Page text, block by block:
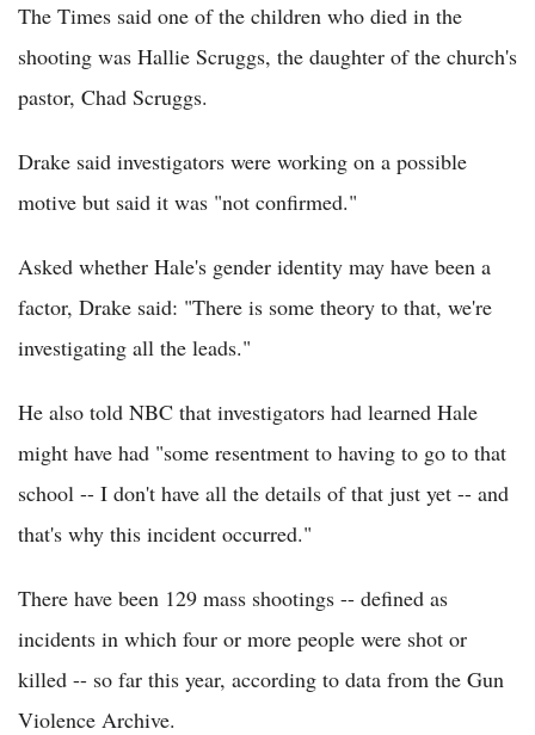
The Times said one of the children who died in the
shooting was Hallie Scruggs, the daughter of the church's
pastor, Chad Scruggs.
Drake said investigators were working on a possible
motive but said it was "not confirmed."
Asked whether Hale's gender identity may have been a
factor, Drake said: "There is some theory to that, we're
investigating all the leads."
He also told NBC that investigators had learned Hale
might have had "some resentment to having to go to that
school -- I don't have all the details of that just yet -- and
that's why this incident occurred."
There have been 129 mass shootings -- defined as
incidents in which four or more people were shot or
killed -- so far this year, according to data from the Gun
Violence Archive.